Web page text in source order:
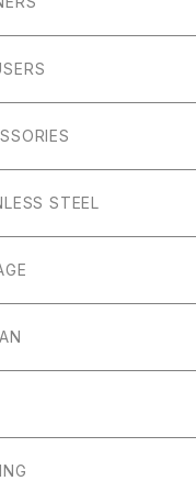
Clothing
x Han Kjobenhavn
Squares
STEEL
Shoes